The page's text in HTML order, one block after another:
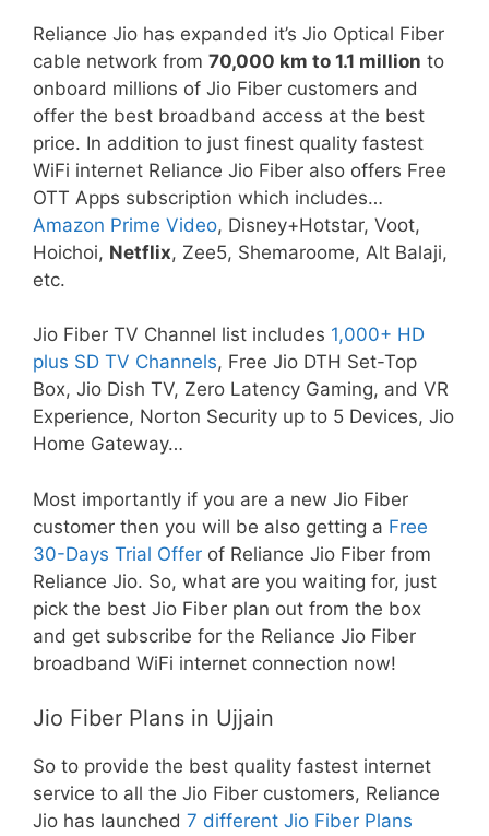
Reliance Jio has expanded it’s Jio Optical Fiber
cable network from 70,000 km to 1.1 million to
onboard millions of Jio Fiber customers and
offer the best broadband access at the best
price. In addition to just finest quality fastest
WiFi internet Reliance Jio Fiber also offers Free
OTT Apps subscription which includes…
Amazon Prime Video, Disney+Hotstar, Voot,
Hoichoi, Netflix, Zee5, Shemaroome, Alt Balaji,
etc.
Jio Fiber TV Channel list includes 1,000+ HD
plus SD TV Channels, Free Jio DTH Set-Top
Box, Jio Dish TV, Zero Latency Gaming, and VR
Experience, Norton Security up to 5 Devices, Jio
Home Gateway…
Most importantly if you are a new Jio Fiber
customer then you will be also getting a Free
30-Days Trial Offer of Reliance Jio Fiber from
Reliance Jio. So, what are you waiting for, just
pick the best Jio Fiber plan out from the box
and get subscribe for the Reliance Jio Fiber
broadband WiFi internet connection now!
Jio Fiber Plans in Ujjain
So to provide the best quality fastest internet
service to all the Jio Fiber customers, Reliance
Jio has launched 7 different Jio Fiber Plans